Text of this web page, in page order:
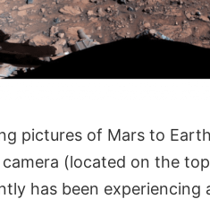
pictures of Mars to
(located on the
has been experiencing